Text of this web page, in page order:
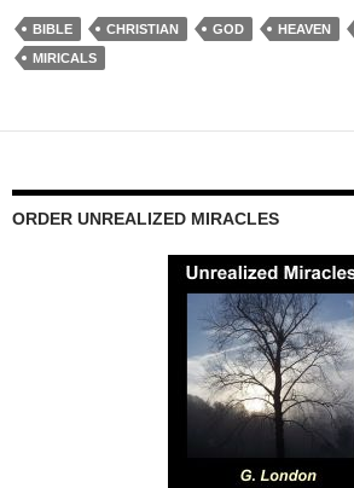
BIBLE CHRISTIAN GOD HEAVEN
MIRICALS
ORDER UNREALIZED MIRACLES